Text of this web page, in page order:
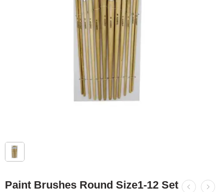
Paint Brushes Round Size1-12 Set